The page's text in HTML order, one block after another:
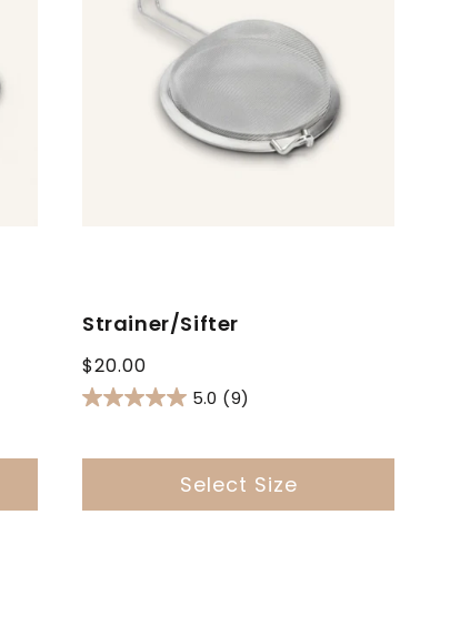
Strainer/Sifter
Regular
price
$20.00
5.0 (9)
Select Size